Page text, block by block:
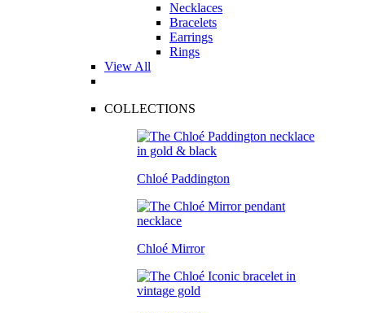
Necklaces
Bracelets
Earrings
Rings
View All
COLLECTIONS
Chloé Paddington
Chloé Mirror